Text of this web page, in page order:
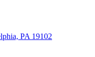
PA 19102